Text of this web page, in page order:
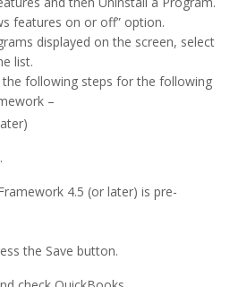
features on or off” option.
displayed on the screen, select
list.
following steps for the following
–
4.5 (or later) is pre-
the Save button.